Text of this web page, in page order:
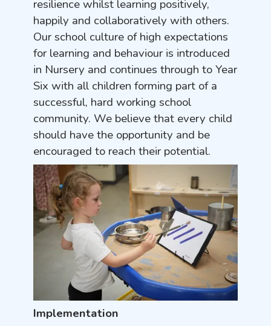
resilience whilst learning positively,
happily and collaboratively with others.
Our school culture of high expectations
for learning and behaviour is introduced
in Nursery and continues through to Year
Six with all children forming part of a
successful, hard working school
community. We believe that every child
should have the opportunity and be
encouraged to reach their potential.
Implementation